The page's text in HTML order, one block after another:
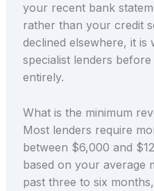
your recent bank
rather than your credit
declined elsewhere, it is
specialist lenders
entirely.
What is the minimum
Most lenders require
between $6,000 and
based on your average
past three to six